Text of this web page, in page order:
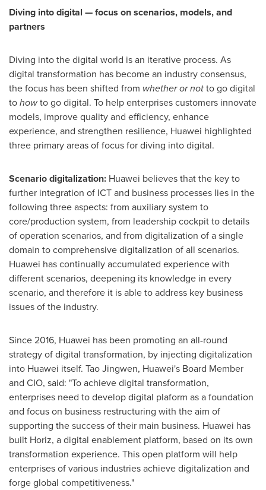
Diving into digital — focus on scenarios, models, and
partners
Diving into the digital world is an iterative process. As
digital transformation has become an industry consensus,
the focus has been shifted from whether or notto go digital
tohowto go digital. To help enterprises customers innovate
models, improve quality and efficiency, enhance
experience, and strengthen resilience, Huawei highlighted
three primary areas of focus for diving into digital.
Scenario digitalization: Huawei believes that the key to
further integration of ICT and business processes lies in the
following three aspects: from auxiliary system to
core/production system, from leadership cockpit to details
of operation scenarios, and from digitalization of a single
domain to comprehensive digitalization of all scenarios.
Huawei has continually accumulated experience with
different scenarios, deepening its knowledge in every
scenario, and therefore it is able to address key business
issues of the industry.
Since 2016, Huawei has been promoting an all-round
strategy of digital transformation, by injecting digitalization
into Huawei itself. Tao Jingwen, Huawei's Board Member
and CIO, said: "To achieve digital transformation,
enterprises need to develop digital plaform as a foundation
and focus on business restructuring with the aim of
supporting the success of their main business. Huawei has
built Horiz, a digital enablement platform, based on its own
transformation experience. This open platform will help
enterprises of various industries achieve digitalization and
forge global competitiveness."